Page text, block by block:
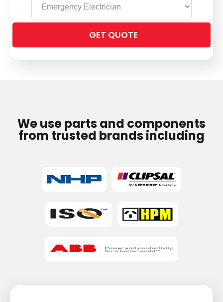
leave
We use parts and components
from trusted brands including